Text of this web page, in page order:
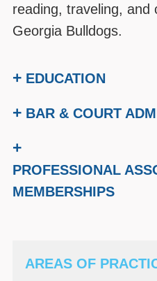
reading, traveling, and
Georgia Bulldogs.
+ EDUCATION
+ BAR & COURT
+
PROFESSIONAL
MEMBERSHIPS
AREAS OF